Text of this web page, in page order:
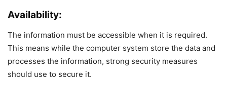
Availability:
The information must be accessible when it is required.
This means while the computer system store the data and
processes the information, strong security measures
should use to secure it.